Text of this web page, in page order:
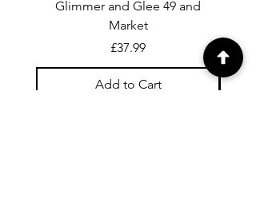
Glimmer and Glee 49 and
Market
Price
£37.99
Add to Cart